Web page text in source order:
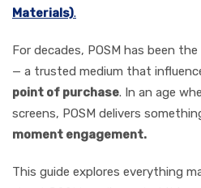
Materials).
For decades, POSM has been
— a trusted medium that
point of purchase. In an age
screens, POSM delivers
moment engagement.
This guide explores everything